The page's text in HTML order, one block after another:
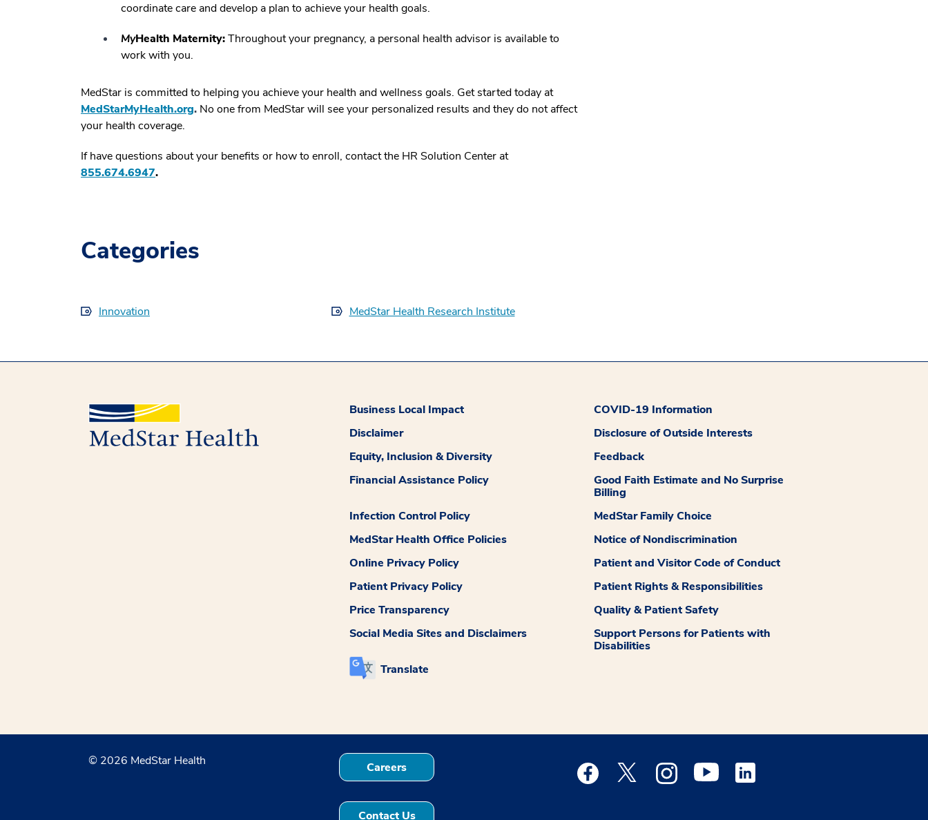
coordinate care and develop a plan to achieve your health goals.
MyHealth Maternity:Throughout your pregnancy, a personal health advisor is available to
work with you.
MedStar is committed to helping you achieve your health and wellness goals. Get started today at
MedStarMyHealth.org. No one from MedStar will see your personalized results and they do not affect
your health coverage.
If have questions about your benefits or how to enroll, contact the HR Solution Center at
855.674.6947.
Categories
Innovation MedStar Health Research Institute
Business Local Impact
COVID-19 Information
Disclaimer
Disclosure of Outside Interests
Equity, Inclusion & Diversity
Feedback
Financial Assistance Policy
Good Faith Estimate and No Surprise
Billing
Infection Control Policy
MedStar Family Choice
MedStar Health Office Policies
Notice of Nondiscrimination
Online Privacy Policy
Patient and Visitor Code of Conduct
Patient Privacy Policy
Patient Rights & Responsibilities
Price Transparency
Quality & Patient Safety
Social Media Sites and Disclaimers
Support Persons for Patients with
Disabilities
Translate
© 2026 MedStar Health Careers
Contact Us
Medstar Facebook opens a new window
Medstar Twitter opens a new window
Medstar Instagram opens a new window
Medstar Youtube opens a new window
Medstar Linkedin opens a new window